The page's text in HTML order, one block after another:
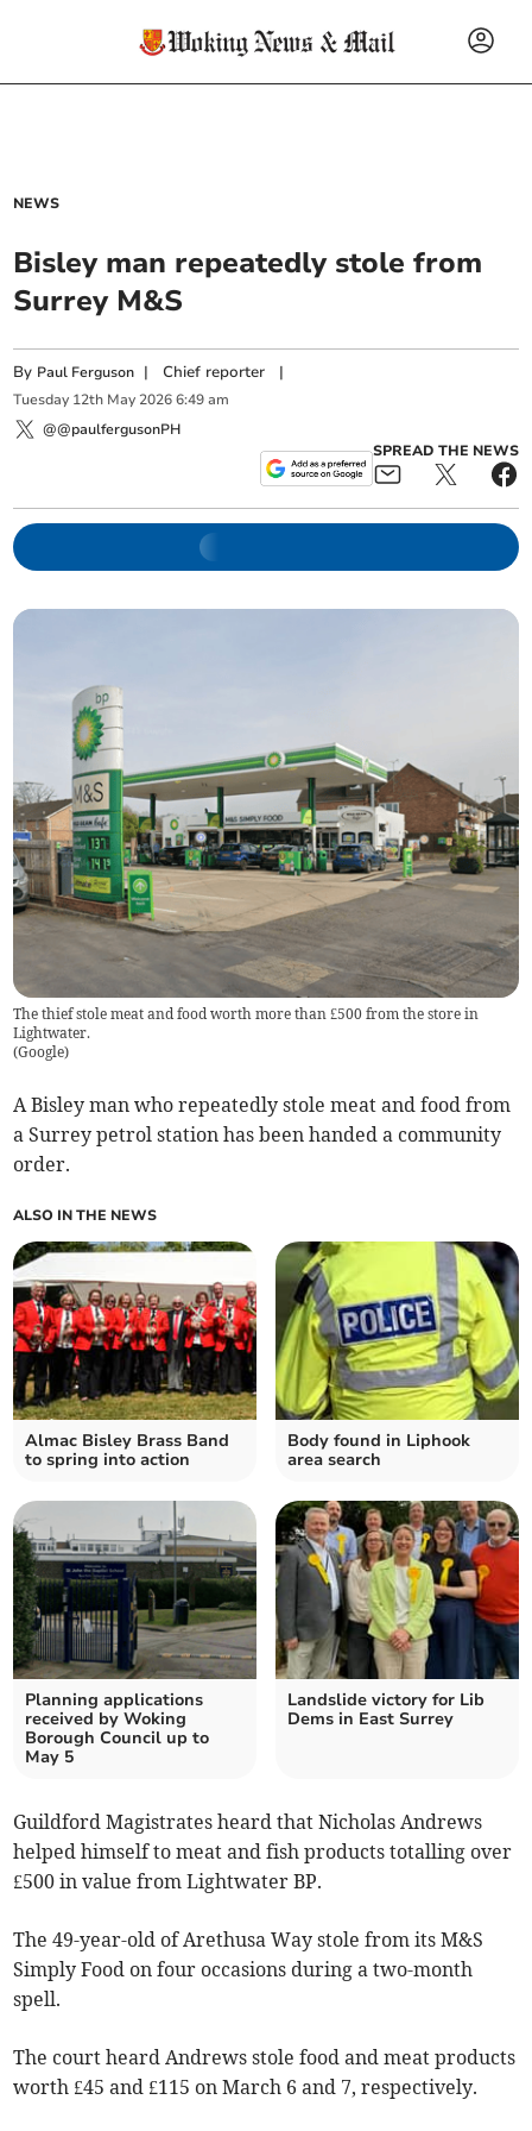
NEWS
Bisley man repeatedly stole from
Surrey M&S
By Paul Ferguson |Chief reporter |
Tuesday 12th May 2026 6:49 am
@@paulfergusonPH
SPREAD THE NEWS
The thief stole meat and food worth more than £500 from the store in
Lightwater.
(Google)
A Bisley man who repeatedly stole meat and food from
a Surrey petrol station has been handed a community
order.
ALSO IN THE NEWS
Almac Bisley Brass Band
to spring into action
Body found in Liphook
area search
Planning applications
received by Woking
Borough Council up to
May 5
Landslide victory for Lib
Dems in East Surrey
Guildford Magistrates heard that Nicholas Andrews
helped himself to meat and fish products totalling over
£500 in value from Lightwater BP.
The 49-year-old of Arethusa Way stole from its M&S
Simply Food on four occasions during a two-month
spell.
The court heard Andrews stole food and meat products
worth £45 and £115 on March 6 and 7, respectively.